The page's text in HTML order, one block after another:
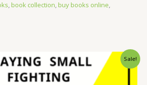
,book collection,buy books online,
Sale!
Original
price
was:
$ 15.
Current
price
is:
$ 9.